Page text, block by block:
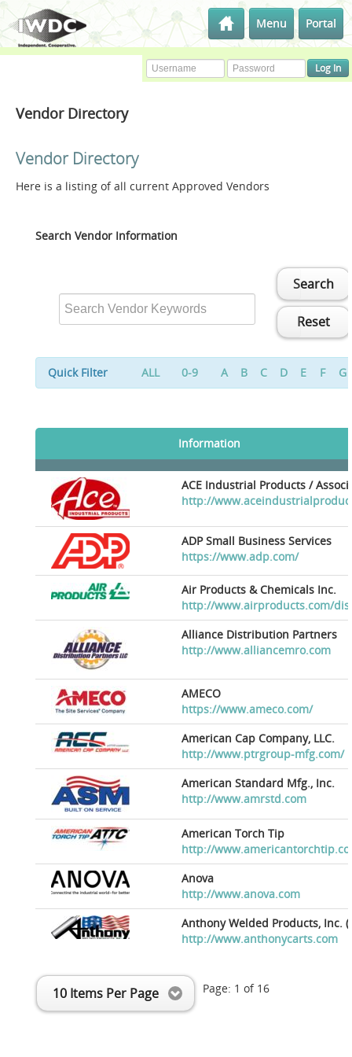
Menu Portal
Vendor Directory
Vendor Directory
Here is a listing of all current Approved Vendors
Search Vendor Information
Search
Reset
Quick Filter ALL 0-9 A B C D E F G
Information
ACE Industrial Products /
http://
ADP Small Business Services
https://www.adp.com/
Air Products & Chemicals Inc.
http://www.airproducts.com/
Alliance Distribution Partners
http://www.alliancemro.com
AMECO
https://www.ameco.com/
American Cap Company, LLC.
http://www.ptrgroup-mfg.com/
American Standard Mfg., Inc.
http://www.amrstd.com
American Torch Tip
http://
Anova
http://www.anova.com
Anthony Welded Products, Inc.
http://www.anthonycarts.com
10 Items Per Page Page: 1 of 16